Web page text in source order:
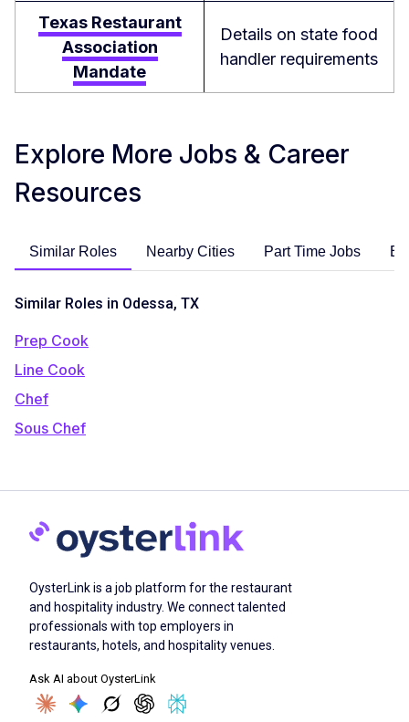
Texas Restaurant
Association
Mandate
Details on state food
handler requirements
Explore More Jobs & Career
Resources
Similar Roles Nearby Cities Part Time Jobs
Similar Roles in Odessa, TX
Prep Cook
Line Cook
Chef
Sous Chef
OysterLink is a job platform for the restaurant
and hospitality industry. We connect talented
professionals with top employers in
restaurants, hotels, and hospitality venues.
Ask AI about OysterLink